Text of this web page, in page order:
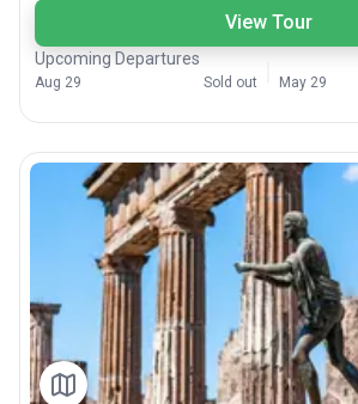
View Tour
Upcoming Departures
Aug 29 Sold out May 29